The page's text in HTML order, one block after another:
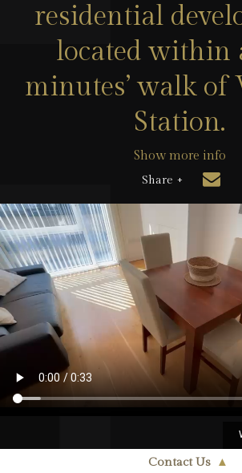
residential
located within
minutes’ walk of
Station.
Show more info
Share +
Contact Us ▲